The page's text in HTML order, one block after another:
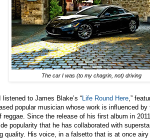
The car I was (to my chagrin, not) driving
to James Blake’s “Life Round Here,”
popular musician whose work is influenced
reggae. Since the release of his first album in
popularity that he has collaborated with
quality. His voice, in a falsetto that is at once